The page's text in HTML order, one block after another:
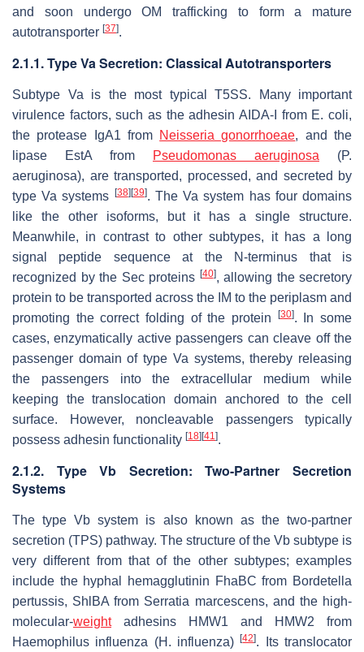
and soon undergo OM trafficking to form a mature
autotransporter [37].
2.1.1. Type Va Secretion: Classical Autotransporters
Subtype Va is the most typical T5SS. Many important
virulence factors, such as the adhesin AIDA-I from E. coli,
the protease IgA1 from Neisseria gonorrhoeae, and the
lipase EstA from
Pseudomonas aeruginosa (P.
aeruginosa), are transported, processed, and secreted by
type Va systems [38][39]. The Va system has four domains
like the other isoforms, but it has a single structure.
Meanwhile, in contrast to other subtypes, it has a long
signal peptide sequence at the N-terminus that is
recognized by the Sec proteins [40], allowing the secretory
protein to be transported across the IM to the periplasm and
promoting the correct folding of the protein
[30]. In some
cases, enzymatically active passengers can cleave off the
passenger domain of type Va systems, thereby releasing
the passengers into the extracellular medium while
keeping the translocation domain anchored to the cell
surface. However, noncleavable passengers typically
possess adhesin functionality [18][41 ].
2.1.2. Type Vb Secretion: Two-Partner Secretion
Systems
The type Vb system is also known as the two-partner
secretion (TPS) pathway. The structure of the Vb subtype is
very different from that of the other subtypes; examples
include the hyphal hemagglutinin FhaBC from Bordetella
pertussis, ShlBA from Serratia marcescens, and the high-
molecular-weightadhesins HMW1 and HMW2 from
Haemophilus influenza (H. influenza)[42]. Its translocator